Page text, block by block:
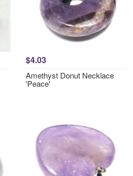
$4.03
Amethyst Donut Necklace
'Peace'